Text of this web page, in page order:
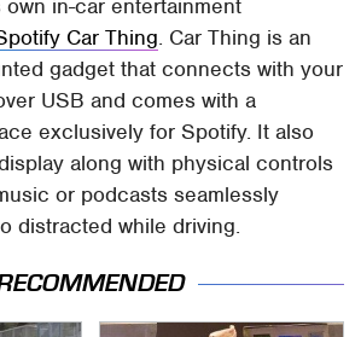
in-car entertainment
Car Thing. Car Thing is an
gadget that connects with your
USB and comes with a
exclusively for Spotify. It also
along with physical controls
or podcasts seamlessly
distracted while driving.